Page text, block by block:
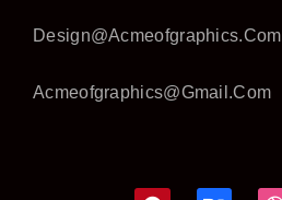
Design@acmeofgraphics.com
Acmeofgraphics@gmail.com